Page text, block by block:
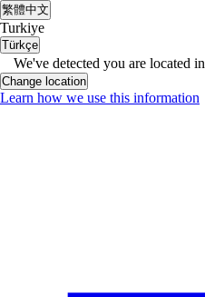
繁體中文
Turkiye
Türkçe
We've detected you are located in
Change location
Learn how we use this information